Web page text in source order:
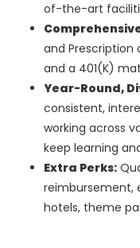
of-the-art
and Prescription
and a 401(K)
Year-Round,
consistent,
working across
keep learning
Extra Perks:
reimbursement,
hotels, theme